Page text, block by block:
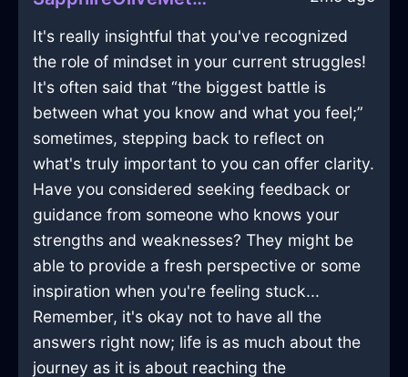
It's really insightful that you've recognized
the role of mindset in your current struggles!
It's often said that “the biggest battle is
between what you know and what you feel;”
sometimes, stepping back to reflect on
what's truly important to you can offer clarity.
Have you considered seeking feedback or
guidance from someone who knows your
strengths and weaknesses? They might be
able to provide a fresh perspective or some
inspiration when you're feeling stuck...
Remember, it's okay not to have all the
answers right now; life is as much about the
journey as it is about reaching the